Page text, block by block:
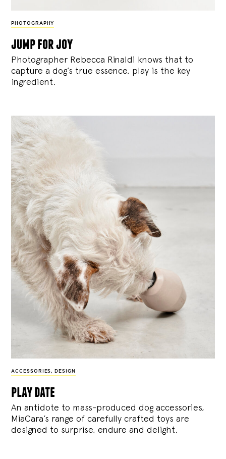
PHOTOGRAPHY
jump for joy
Photographer Rebecca Rinaldi knows that to
capture a dog’s true essence, play is the key
ingredient.
ACCESSORIES, DESIGN
play date
An antidote to mass-produced dog accessories,
MiaCara’s range of carefully crafted toys are
designed to surprise, endure and delight.